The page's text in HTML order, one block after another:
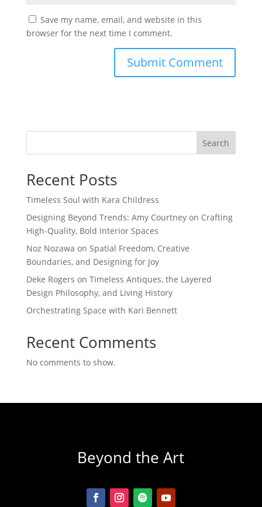
Save my name, email, and website in this
browser for the next time I comment.
Search
Recent Posts
Timeless Soul with Kara Childress
Designing Beyond Trends: Amy Courtney on Crafting
High-Quality, Bold Interior Spaces
Noz Nozawa on Spatial Freedom, Creative
Boundaries, and Designing for Joy
Deke Rogers on Timeless Antiques, the Layered
Design Philosophy, and Living History
Orchestrating Space with Kari Bennett
Recent Comments
No comments to show.
Beyond the Art